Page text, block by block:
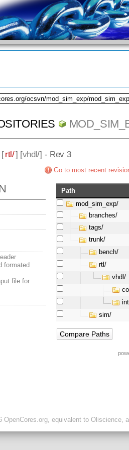
ocsvn/mod_sim_exp/
[rtl/] [vhdl/] - Rev 3
Go to most recent
formated
file for
Path
mod_sim_exp/
branches/
tags/
trunk/
bench/
rtl/
vhdl/
sim/
OpenCores.org, equivalent to Oliscience,